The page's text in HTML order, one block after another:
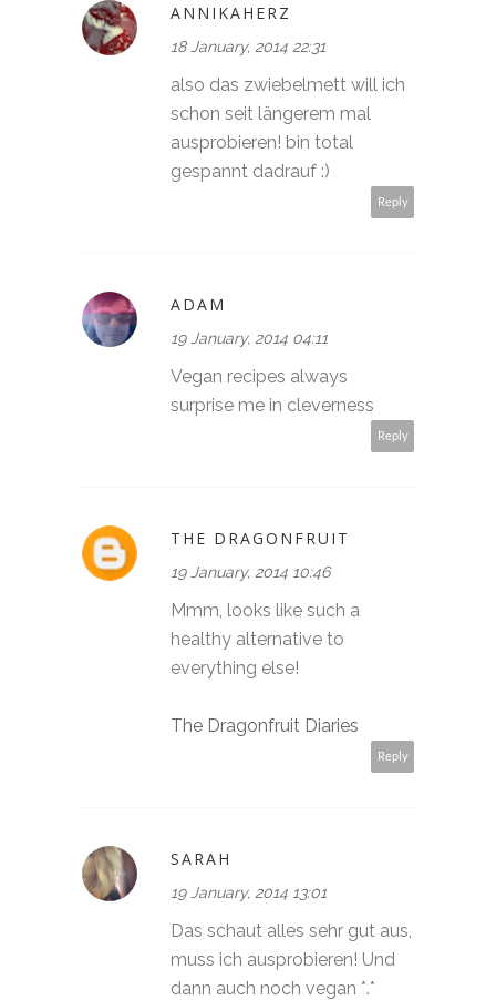
ANNIKAHERZ
18 January, 2014 22:31
also das zwiebelmett will ich
schon seit längerem mal
ausprobieren! bin total
gespannt dadrauf :)
Reply
ADAM
19 January, 2014 04:11
Vegan recipes always
surprise me in cleverness
Reply
THE DRAGONFRUIT
19 January, 2014 10:46
Mmm, looks like such a
healthy alternative to
everything else!
The Dragonfruit Diaries
Reply
SARAH
19 January, 2014 13:01
Das schaut alles sehr gut aus,
muss ich ausprobieren! Und
dann auch noch vegan *.*